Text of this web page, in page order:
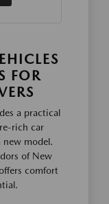
FOR
a practical
rich car
model.
of New
comfort